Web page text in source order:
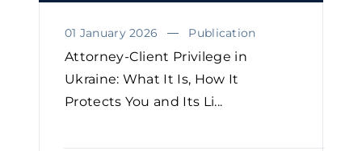
01 January 2026 Publication
Attorney-Client Privilege in
Ukraine: What It Is, How It
Protects You and Its Li...